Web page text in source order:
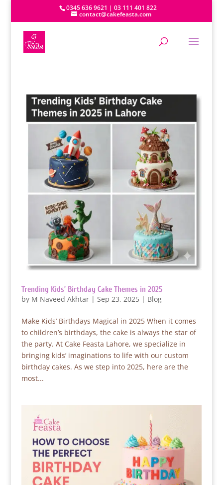
0345 636 9621 | 03 111 401 822
contact@cakefeasta.com
Trending Kids’ Birthday Cake Themes in 2025
by M Naveed Akhtar| Sep 23, 2025| Blog
Make Kids’ Birthdays Magical in 2025 When it comes
to children’s birthdays, the cake is always the star of
the party. At Cake Feasta Lahore, we specialize in
bringing kids’ imaginations to life with our custom
birthday cakes. As we step into 2025, here are the
most...